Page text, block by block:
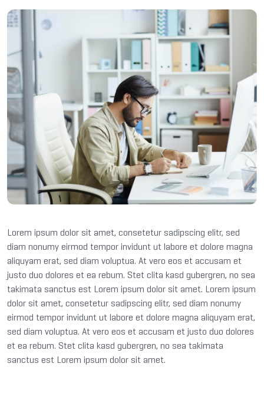
Lorem ipsum dolor sit amet, consetetur sadipscing elitr, sed
diam nonumy eirmod tempor invidunt ut labore et dolore magna
aliquyam erat, sed diam voluptua. At vero eos et accusam et
justo duo dolores et ea rebum. Stet clita kasd gubergren, no sea
takimata sanctus est Lorem ipsum dolor sit amet. Lorem ipsum
dolor sit amet, consetetur sadipscing elitr, sed diam nonumy
eirmod tempor invidunt ut labore et dolore magna aliquyam erat,
sed diam voluptua. At vero eos et accusam et justo duo dolores
et ea rebum. Stet clita kasd gubergren, no sea takimata
sanctus est Lorem ipsum dolor sit amet.